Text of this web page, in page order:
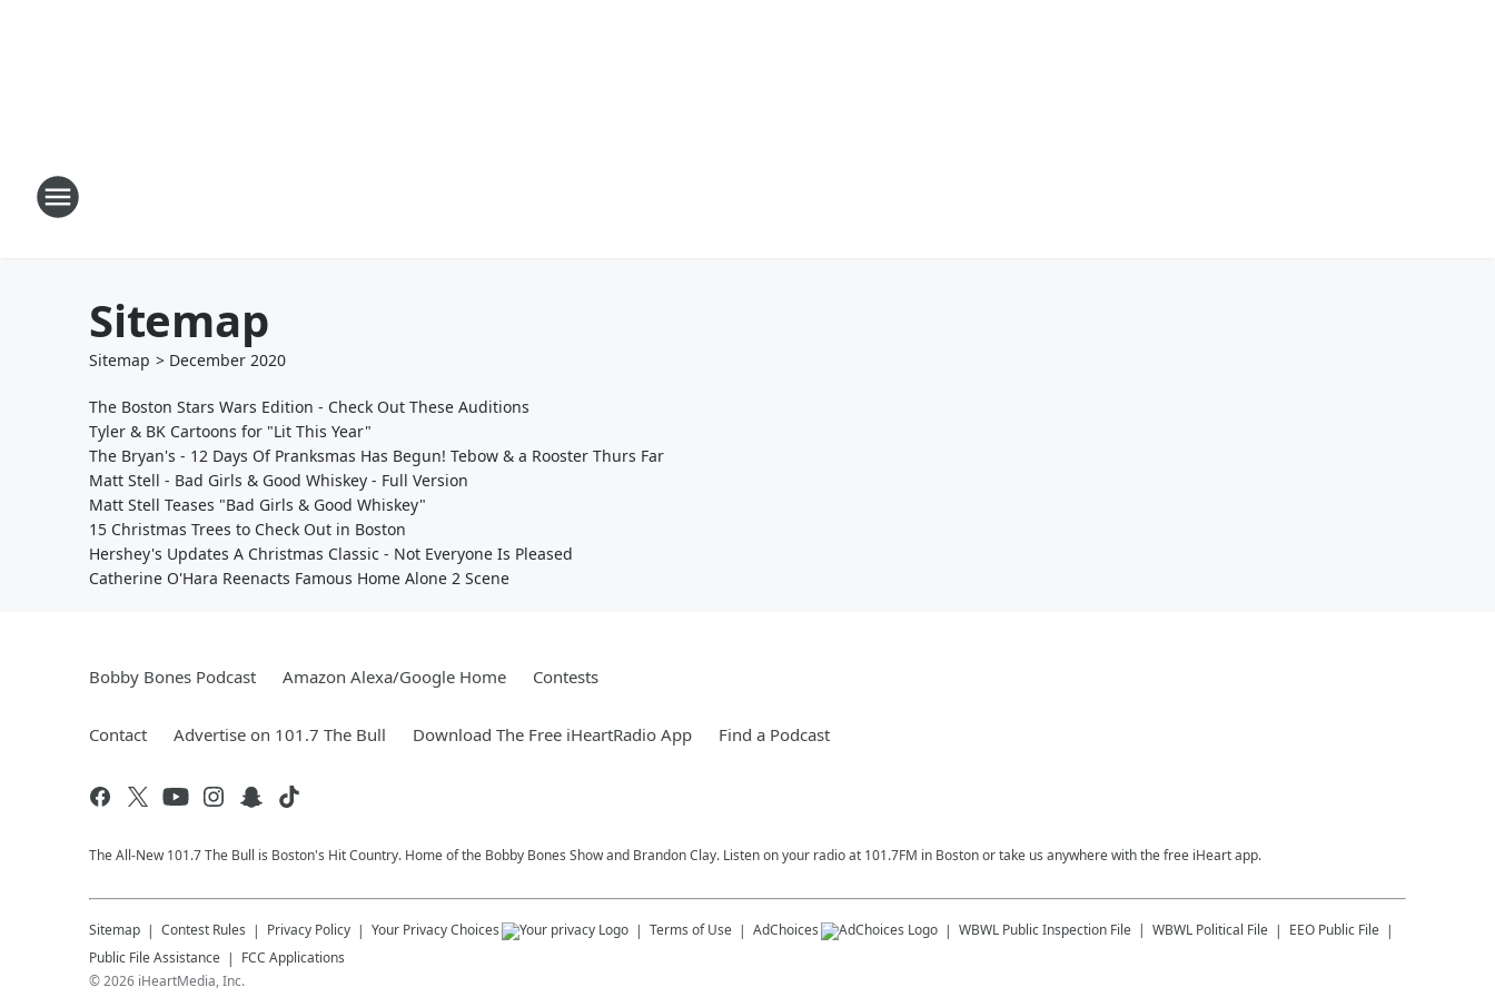
Sitemap
Sitemap > December 2020
The Boston Stars Wars Edition - Check Out These Auditions
Tyler & BK Cartoons for "Lit This Year"
The Bryan's - 12 Days Of Pranksmas Has Begun! Tebow & a Rooster Thurs Far
Matt Stell - Bad Girls & Good Whiskey - Full Version
Matt Stell Teases "Bad Girls & Good Whiskey"
15 Christmas Trees to Check Out in Boston
Hershey's Updates A Christmas Classic - Not Everyone Is Pleased
Catherine O'Hara Reenacts Famous Home Alone 2 Scene
Bobby Bones Podcast Amazon Alexa/Google Home Contests
Contact Advertise on 101.7 The Bull Download The Free iHeartRadio App Find a Podcast
The All-New 101.7 The Bull is Boston's Hit Country. Home of the Bobby Bones Show and Brandon Clay. Listen on your radio at 101.7FM in Boston or take us anywhere with the free iHeart app.
Sitemap Contest Rules Privacy Policy Your Privacy Choices Terms of Use AdChoices WBWL Public Inspection File WBWL Political File
EEO Public File
Public File Assistance
FCC Applications
©2026 iHeartMedia, Inc.